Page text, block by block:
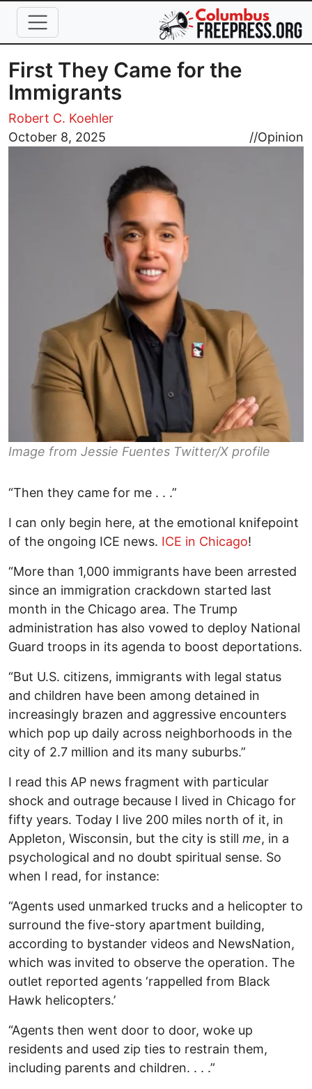
Skip to main content
First They Came for the
Immigrants
Robert C. Koehler
October 8, 2025
//Opinion
Image
Image from Jessie Fuentes Twitter/X profile
“Then they came for me . . .”
I can only begin here, at the emotional knifepoint
of the ongoing ICE news. ICE in Chicago!
“More than 1,000 immigrants have been arrested
since an immigration crackdown started last
month in the Chicago area. The Trump
administration has also vowed to deploy National
Guard troops in its agenda to boost deportations.
“But U.S. citizens, immigrants with legal status
and children have been among detained in
increasingly brazen and aggressive encounters
which pop up daily across neighborhoods in the
city of 2.7 million and its many suburbs.”
I read this AP news fragment with particular
shock and outrage because I lived in Chicago for
fifty years. Today I live 200 miles north of it, in
Appleton, Wisconsin, but the city is still me, in a
psychological and no doubt spiritual sense. So
when I read, for instance:
“Agents used unmarked trucks and a helicopter to
surround the five-story apartment building,
according to bystander videos and NewsNation,
which was invited to observe the operation. The
outlet reported agents ‘rappelled from Black
Hawk helicopters.’
“Agents then went door to door, woke up
residents and used zip ties to restrain them,
including parents and children. . . .”